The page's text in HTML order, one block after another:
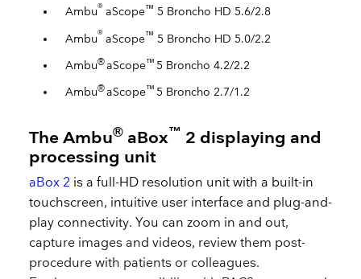
Ambu®aScope™ 5 Broncho HD 5.6/2.8
Ambu® aScope™ 5 Broncho HD 5.0/2.2
Ambu®aScope™ 5 Broncho 4.2/2.2
Ambu®aScope™ 5 Broncho 2.7/1.2
The Ambu®aBox™ 2 displaying and
processing unit
aBox 2 is a full-HD resolution unit with a built-in
touchscreen, intuitive user interface and plug-and-
play connectivity. You can zoom in and out,
capture images and videos, review them post-
procedure with patients or colleagues.